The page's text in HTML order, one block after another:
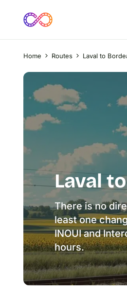
Home Routes Laval to
Laval
There is no
least one
INOUI and
hours.